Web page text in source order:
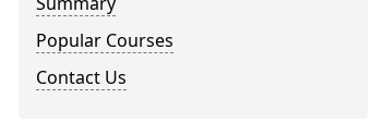
Popular Courses
Contact Us